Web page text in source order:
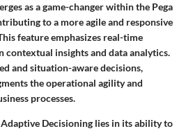
as a game-changer within the Pega
to a more agile and responsive
feature emphasizes real-time
contextual insights and data analytics.
and situation-aware decisions,
the operational agility and
processes.
Decisioning lies in its ability to